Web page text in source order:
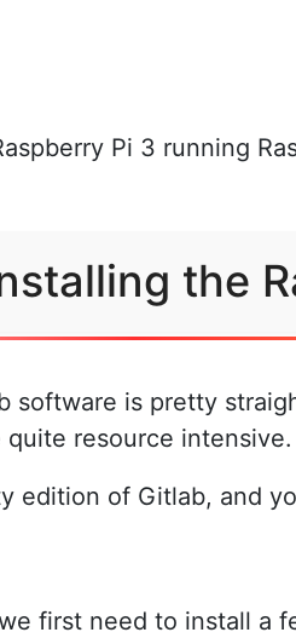
Pi 3 running
the
software is pretty
quite resource intensive.
edition of Gitlab, and
first need to install a